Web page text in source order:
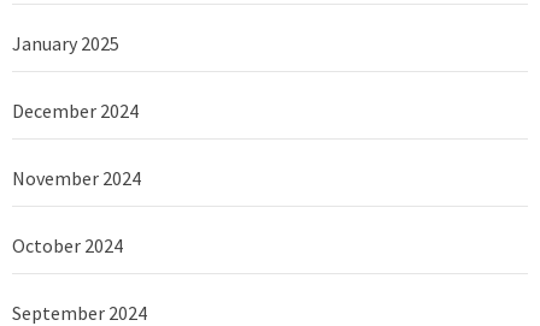
January 2025
December 2024
November 2024
October 2024
September 2024